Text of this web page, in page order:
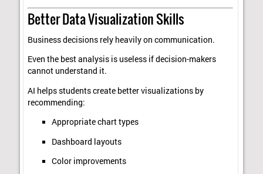
Better Data Visualization Skills
Business decisions rely heavily on communication.
Even the best analysis is useless if decision-makers
cannot understand it.
AI helps students create better visualizations by
recommending:
Appropriate chart types
Dashboard layouts
Color improvements